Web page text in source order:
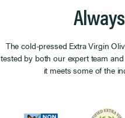
The cold-pressed Extra Virgin
tested by both our expert team
it meets some of the